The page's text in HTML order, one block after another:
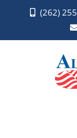
(262)